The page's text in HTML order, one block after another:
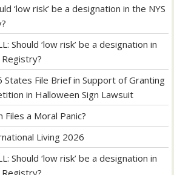
‘low risk’ be a designation in the NYS
Should ‘low risk’ be a designation in
States File Brief in Support of Granting
in Halloween Sign Lawsuit
a Moral Panic?
Living 2026
Should ‘low risk’ be a designation in